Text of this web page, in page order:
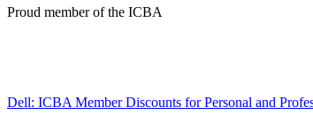
Proud member of the ICBA
Dell: ICBA Member Discounts for Personal and